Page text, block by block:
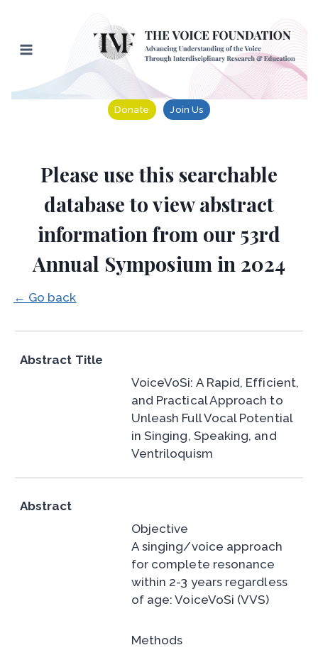
content
Donate Join Us
Please use this searchable
database to view abstract
information from our 53rd
Annual Symposium in 2024
← Go back
Abstract Title
VoiceVoSi: A Rapid, Efficient,
and Practical Approach to
Unleash Full Vocal Potential
in Singing, Speaking, and
Ventriloquism
Abstract
Objective
A singing/voice approach
for complete resonance
within 2-3 years regardless
of age: VoiceVoSi (VVS)
Methods